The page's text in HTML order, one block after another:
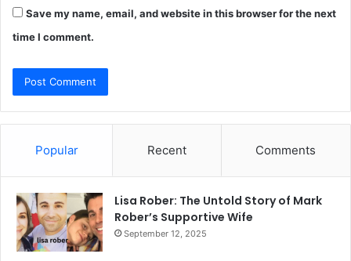
Save my name, email, and website in this browser for the next
time I comment.
Popular Recent Comments
Lisa Rober: The Untold Story of Mark
Rober’s Supportive Wife
September 12, 2025